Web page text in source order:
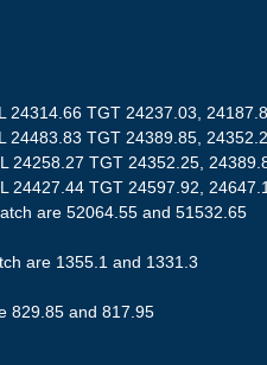
24314.66 TGT 24237.03,
24483.83 TGT 24389.85,
24258.27 TGT 24352.25,
24427.44 TGT 24597.92,
are 52064.55 and 51532.65
are 1355.1 and 1331.3
829.85 and 817.95